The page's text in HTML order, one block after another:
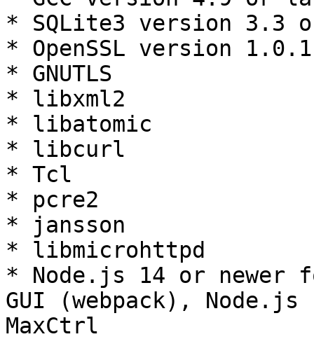
* SQLite3 version 3.3
* OpenSSL version
* GNUTLS
* libxml2
* libatomic
* libcurl
* Tcl
* pcre2
* jansson
* libmicrohttpd
* Node.js 14 or newer
GUI (webpack),
MaxCtrl